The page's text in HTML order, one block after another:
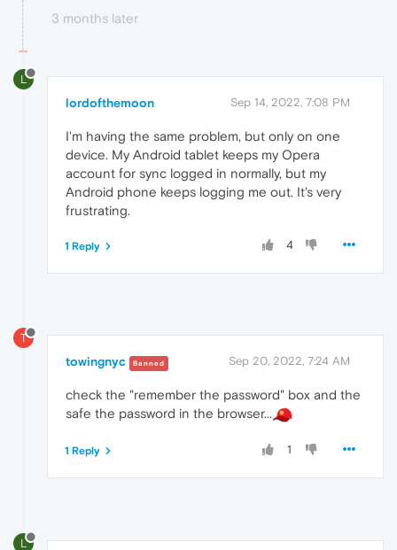
3 months later
L
lordofthemoon Sep 14, 2022, 7:08 PM
I'm having the same problem, but only on one
device. My Android tablet keeps my Opera
account for sync logged in normally, but my
Android phone keeps logging me out. It's very
frustrating.
4
1 Reply
T
towingnyc Banned Sep 20, 2022, 7:24 AM
check the "remember the password" box and the
safe the password in the browser...
1
1 Reply
L